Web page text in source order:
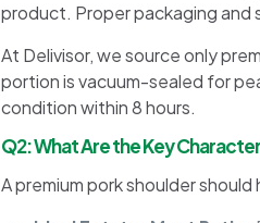
product. Proper packaging and
At Delivisor, we source only
portion is vacuum-sealed for
condition within 8 hours.
Q2: What Are the Key
A premium pork shoulder